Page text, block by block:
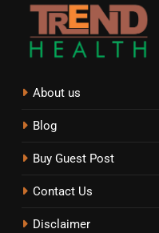
About us
Blog
Buy Guest Post
Contact Us
Disclaimer